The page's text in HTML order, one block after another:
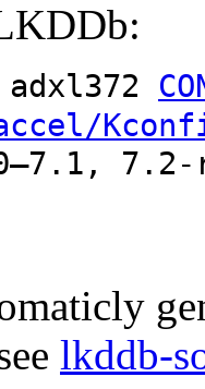
7.2-
lkddb-